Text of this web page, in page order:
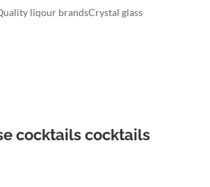
liqour brandsCrystal glass
cocktailscocktails